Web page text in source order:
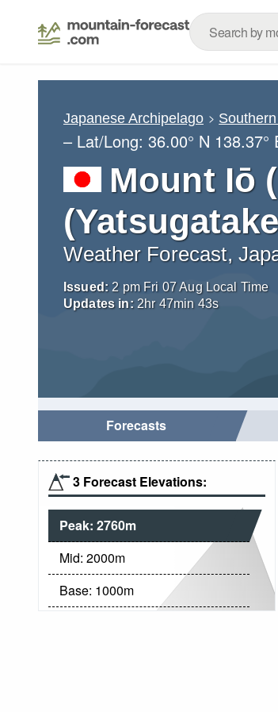
Japanese Archipelago
– Lat/Long: 36.00° N 138.37°
Mount Iō
Weather Forecast,
Issued: 2 pm Fri 07 Aug Local Time
Updates in: 2hr 47min 41s
Forecasts
3 Forecast Elevations:
Peak: 2760m
Mid: 2000m
Base: 1000m